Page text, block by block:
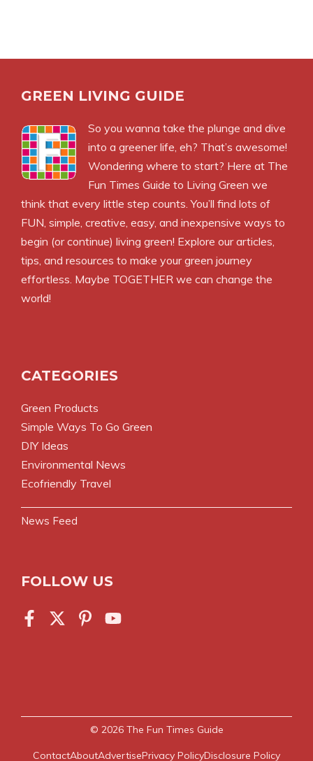
GREEN LIVING GUIDE
So you wanna take the plunge and dive
into a greener life, eh? That’s awesome!
Wondering where to start? Here at The
Fun Times Guide to Living Green we
think that every little step counts. You’ll find lots of
FUN, simple, creative, easy, and inexpensive ways to
begin (or continue) living green! Explore our articles,
tips, and resources to make your green journey
effortless. Maybe TOGETHER we can change the
world!
CATEGORIES
Green Products
Simple Ways To Go Green
DIY Ideas
Environmental News
Ecofriendly Travel
News Feed
FOLLOW US
© 2026 The Fun Times Guide
ContactAboutAdvertisePrivacy PolicyDisclosure Policy